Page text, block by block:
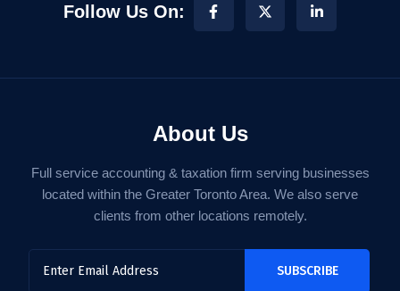
Follow Us On:
About Us
Full service accounting & taxation firm serving businesses
located within the Greater Toronto Area. We also serve
clients from other locations remotely.